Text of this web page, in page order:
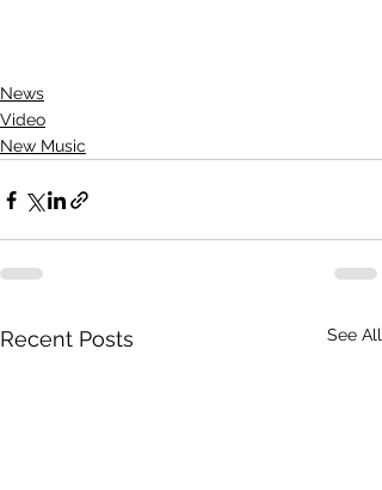
News
Video
New Music
Recent Posts See All